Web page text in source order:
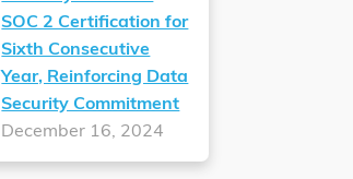
SOC 2 Certification for
Sixth Consecutive
Year, Reinforcing Data
Security Commitment
December 16, 2024